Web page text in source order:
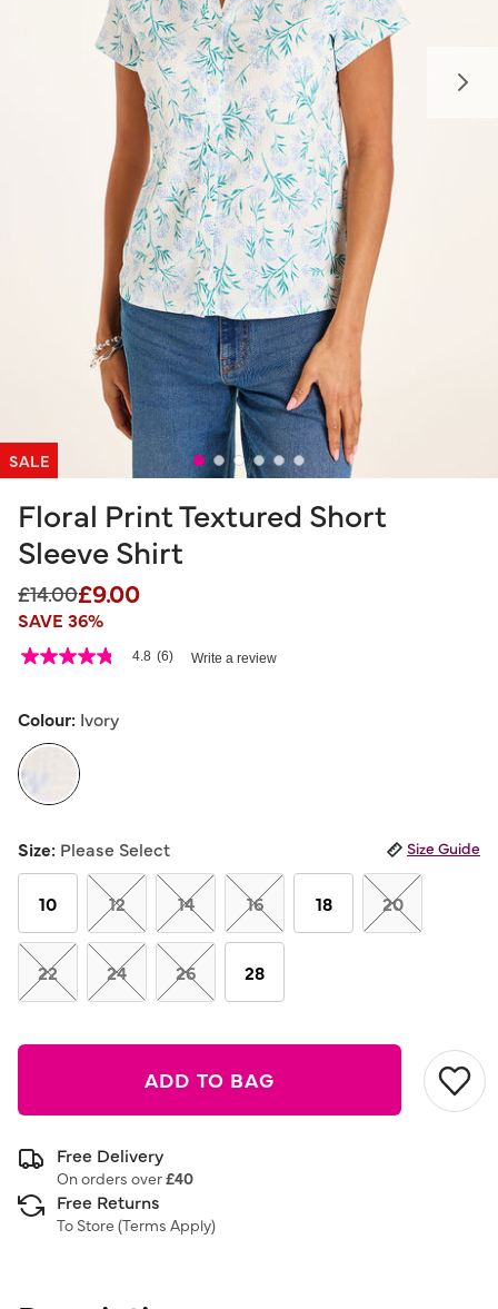
SALE
Floral Print Textured Short
Sleeve Shirt
Price reduced from
£14.00to
£9.00
SAVE 36%
4.5 out of 5 Customer Rating
4.8
5
average
rating
value.
Read
Reviews.
Same
page
link.
4.8 (6) Write a review
Colour: Ivory
Size: Please Select Size Guide
10 12 14 16 18 20
22 24 26 28
ADD TO BAG
Free Delivery
On orders over£40
Free Returns
To Store (Terms Apply)